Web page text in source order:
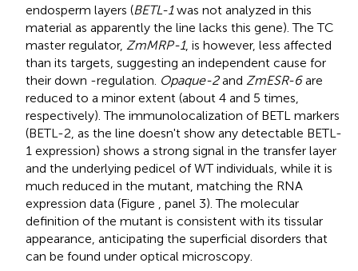
endosperm layers (BETL-1was not analyzed in this
material as apparently the line lacks this gene). The TC
master regulator, ZmMRP-1, is however, less affected
than its targets, suggesting an independent cause for
their down -regulation. Opaque-2and ZmESR-6are
reduced to a minor extent (about 4 and 5 times,
respectively). The immunolocalization of BETL markers
(BETL-2, as the line doesn't show any detectable BETL-
1 expression) shows a strong signal in the transfer layer
and the underlying pedicel of WT individuals, while it is
much reduced in the mutant, matching the RNA
expression data (Figure
, panel 3). The molecular
definition of the mutant is consistent with its tissular
appearance, anticipating the superficial disorders that
can be found under optical microscopy.